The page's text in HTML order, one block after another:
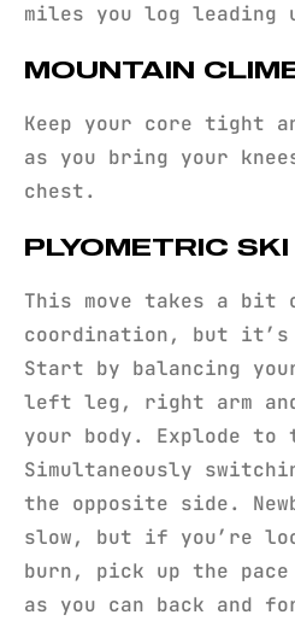
miles you log leading
MOUNTAIN
Keep your core tight
as you bring your
chest.
PLYOMETRIC
This move takes a bit
coordination, but
Start by balancing
left leg, right arm
your body. Explode
Simultaneously
the opposite side.
slow, but if you’re
burn, pick up the
as you can back and